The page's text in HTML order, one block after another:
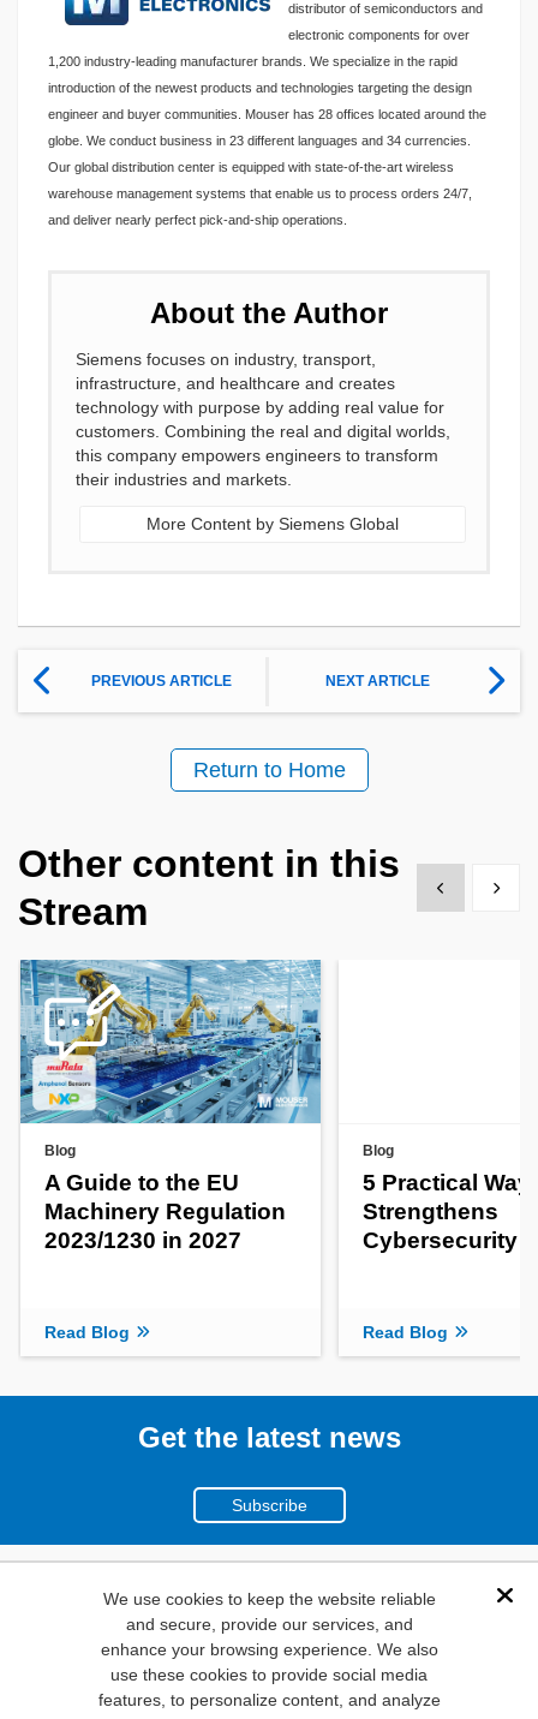
We use cookies to keep the website reliable
and secure, provide our services, and
enhance your browsing experience. We also
use these cookies to provide social media
features, to personalize content, and analyze
distributor of semiconductors and
electronic components for over
1,200 industry-leading manufacturer brands. We specialize in the rapid
introduction of the newest products and technologies targeting the design
engineer and buyer communities. Mouser has 28 offices located around the
globe. We conduct business in 23 different languages and 34 currencies.
Our global distribution center is equipped with state-of-the-art wireless
warehouse management systems that enable us to process orders 24/7,
and deliver nearly perfect pick-and-ship operations.
About the Author
Siemens focuses on industry, transport,
infrastructure, and healthcare and creates
technology with purpose by adding real value for
customers. Combining the real and digital worlds,
this company empowers engineers to transform
their industries and markets.
More Content by Siemens Global
PREVIOUS ARTICLE NEXT ARTICLE
Return to Home
Other content in this
Stream
Show previous
Show
Blog
A Guide to the EU
Machinery Regulation
2023/1230 in 2027
Read Blog
Blog
5 Practical
Strengthens
Cybersecurity
Read Blog
Get the latest news
Subscribe
(800)
346-6873
1000
N. Main St. Mansfield,